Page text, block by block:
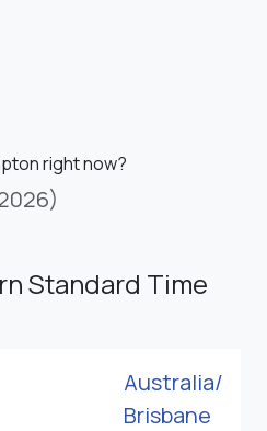
right now?
Standard Time
Australia/
Brisbane